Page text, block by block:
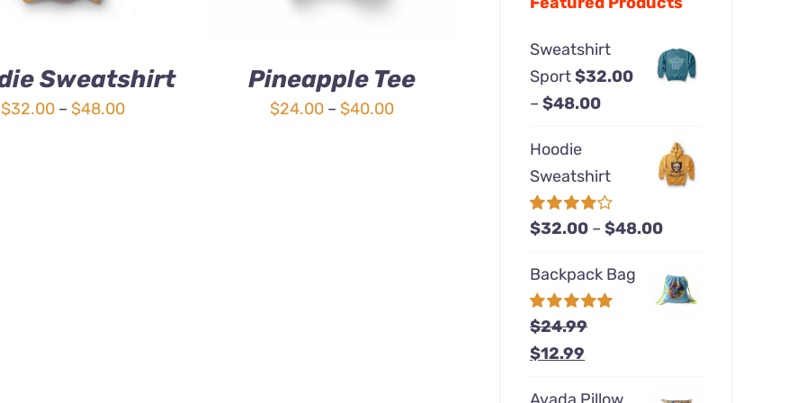
Sweatshirt
$32.00 – $48.00Price
Pineapple Tee
$24.00 – $40.00Price
Sweatshirt
Sport$32.00
– $48.00Price
through
$48.00
Hoodie
Sweatshirt
Rated
$32.00 – $48.00Price
$32.00
through
Backpack Bag
Rated5.00
$24.99
Original
$12.99